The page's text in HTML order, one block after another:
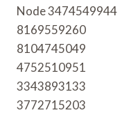
Node 3474549944
8169559260
8104745049
4752510951
3343893133
3772715203